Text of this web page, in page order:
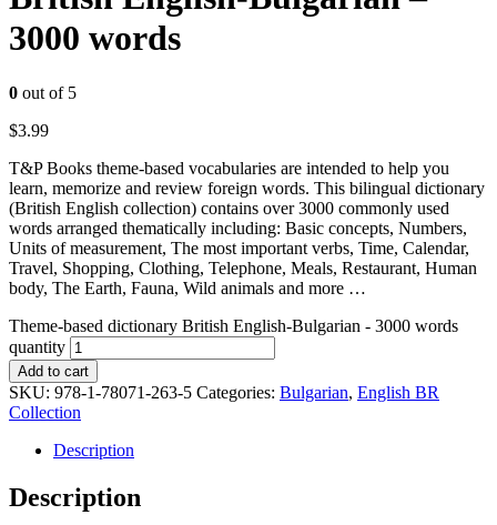
3000 words
0 out of 5
$3.99
T&P Books theme-based vocabularies are intended to help you
learn, memorize and review foreign words. This bilingual dictionary
(British English collection) contains over 3000 commonly used
words arranged thematically including: Basic concepts, Numbers,
Units of measurement, The most important verbs, Time, Calendar,
Travel, Shopping, Clothing, Telephone, Meals, Restaurant, Human
body, The Earth, Fauna, Wild animals and more …
Theme-based dictionary British English-Bulgarian - 3000 words
quantity
Add to cart
SKU: 978-1-78071-263-5 Categories: Bulgarian, English BR
Collection
Description
Description